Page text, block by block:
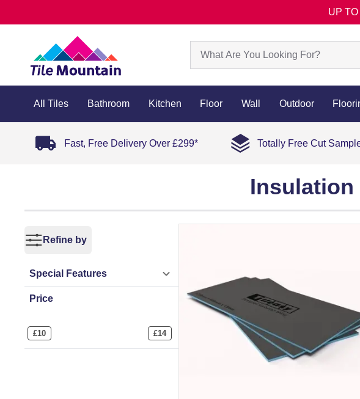
UP
All Tiles Bathroom Kitchen Floor Wall Outdoor
Fast, Free Delivery Over £299* Totally Free Cut
Insulation
Refine by
Special Features
Price
£10 £14